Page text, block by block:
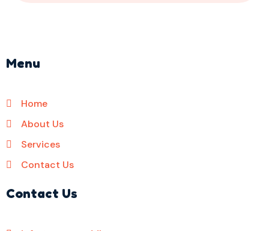
Menu
Home
About Us
Services
Contact Us
Contact Us